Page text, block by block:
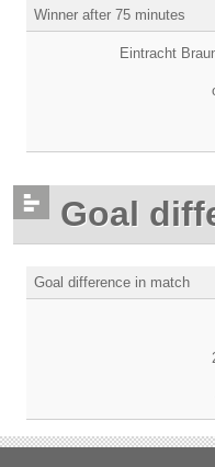
Winner after 75 minutes
Eintracht
Goal
Goal difference in match